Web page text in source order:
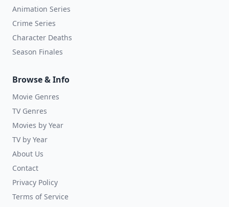
Animation Series
Crime Series
Character Deaths
Season Finales
Browse & Info
Movie Genres
TV Genres
Movies by Year
TV by Year
About Us
Contact
Privacy Policy
Terms of Service